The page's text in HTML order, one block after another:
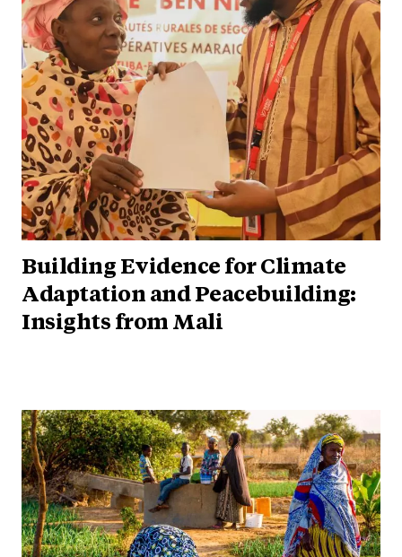
Building Evidence for Climate
Adaptation and Peacebuilding:
Insights from Mali